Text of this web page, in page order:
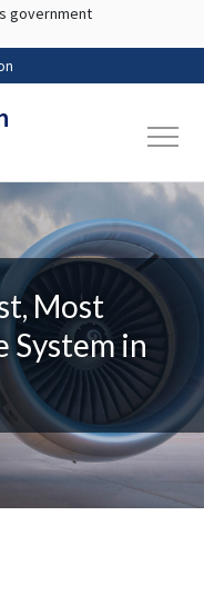
main content
government
Most
System in